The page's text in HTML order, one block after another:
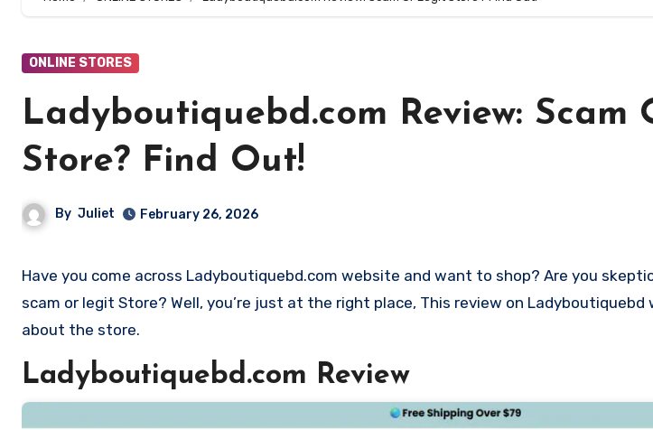
ONLINE STORES
Ladyboutiquebd.com Review: Scam
Store? Find Out!
By Juliet February 26, 2026
Have you come across Ladyboutiquebd.com website and want to shop? Are you skeptical and want to find out if it is a
scam or legit Store? Well, you’re just at the right place, This review on
about the store.
Ladyboutiquebd.com Review